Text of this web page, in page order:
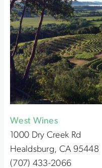
West Wines
1000 Dry Creek Rd
Healdsburg, CA 95448
(707) 433-2066